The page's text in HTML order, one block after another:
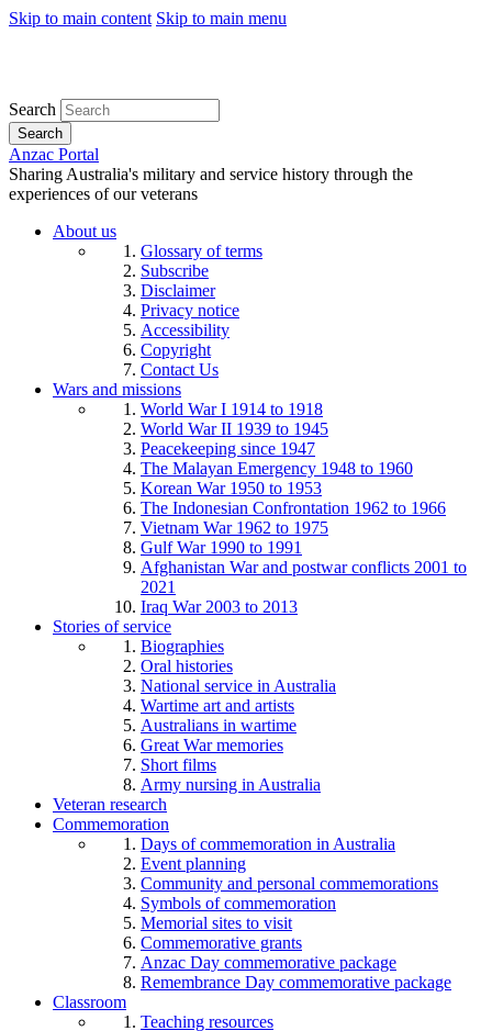
Skip to main content Skip to main menu
Search
Search
Anzac Portal
Sharing Australia's military and service history through the
experiences of our veterans
About us
Glossary of terms
Subscribe
Disclaimer
Privacy notice
Accessibility
Copyright
Contact Us
Wars and missions
World War I 1914 to 1918
World War II 1939 to 1945
Peacekeeping since 1947
The Malayan Emergency 1948 to 1960
Korean War 1950 to 1953
The Indonesian Confrontation 1962 to 1966
Vietnam War 1962 to 1975
Gulf War 1990 to 1991
Afghanistan War and postwar conflicts 2001 to
2021
Iraq War 2003 to 2013
Stories of service
Biographies
Oral histories
National service in Australia
Wartime art and artists
Australians in wartime
Great War memories
Short films
Army nursing in Australia
Veteran research
Commemoration
Days of commemoration in Australia
Event planning
Community and personal commemorations
Symbols of commemoration
Memorial sites to visit
Commemorative grants
Anzac Day commemorative package
Remembrance Day commemorative package
Classroom
Teaching resources